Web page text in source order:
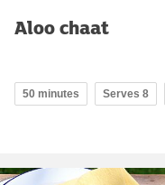
Aloo chaat
50 minutes Serves 8